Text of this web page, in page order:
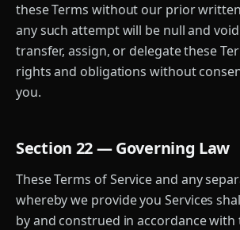
these Terms without our prior
any such attempt will be null and
transfer, assign, or delegate these
rights and obligations without
you.
Section 22 — Governing Law
These Terms of Service and any
whereby we provide you Services
by and construed in accordance